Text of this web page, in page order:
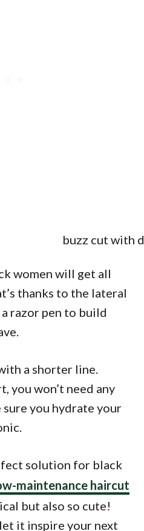
women will get all
thanks to the lateral
razor pen to build
a shorter line.
you won’t need any
you hydrate your
solution for black
maintenance haircut
but also so cute!
it inspire your next